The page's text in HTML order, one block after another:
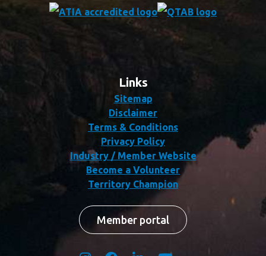
Links
Sitemap
Disclaimer
Terms & Conditions
Privacy Policy
Industry / Member Website
Become a Volunteer
Territory Champion
Member portal